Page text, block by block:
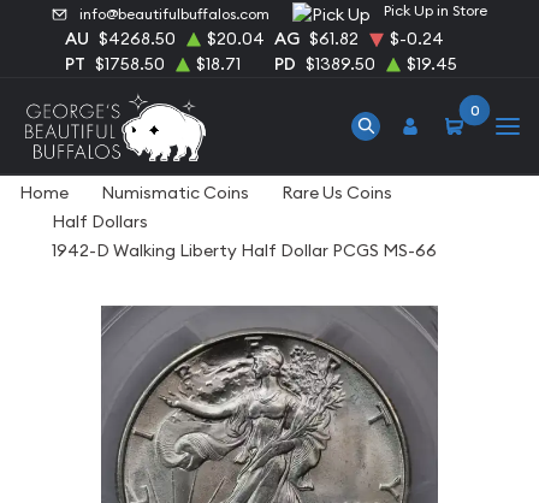
info@beautifulbuffalos.com Pick Up in Store
AU $4268.50 $20.04 AG $61.82
$-0.24
PT $1758.50 $18.71 PD $1389.50 $19.45
0
Home Numismatic Coins
Rare Us Coins
Half Dollars
1942-D Walking Liberty Half Dollar PCGS MS-66